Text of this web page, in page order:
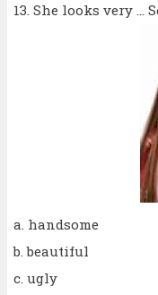
13. She looks very ...
a. handsome
b. beautiful
c. ugly